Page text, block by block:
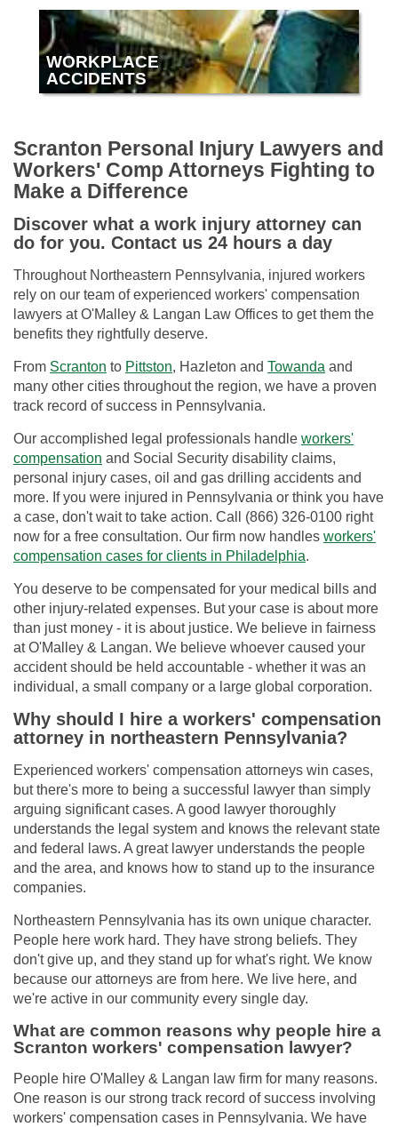
WORKPLACE
ACCIDENTS
Scranton Personal Injury Lawyers and
Workers' Comp Attorneys Fighting to
Make a Difference
Discover what a work injury attorney can
do for you. Contact us 24 hours a day
Throughout Northeastern Pennsylvania, injured workers
rely on our team of experienced workers' compensation
lawyers at O'Malley & Langan Law Offices to get them the
benefits they rightfully deserve.
From Scranton to Pittston, Hazleton and Towanda and
many other cities throughout the region, we have a proven
track record of success in Pennsylvania.
Our accomplished legal professionals handle workers'
compensation and Social Security disability claims,
personal injury cases, oil and gas drilling accidents and
more. If you were injured in Pennsylvania or think you have
a case, don't wait to take action. Call (866) 326-0100 right
now for a free consultation. Our firm now handles workers'
compensation cases for clients in Philadelphia.
You deserve to be compensated for your medical bills and
other injury-related expenses. But your case is about more
than just money - it is about justice. We believe in fairness
at O'Malley & Langan. We believe whoever caused your
accident should be held accountable - whether it was an
individual, a small company or a large global corporation.
Why should I hire a workers' compensation
attorney in northeastern Pennsylvania?
Experienced workers' compensation attorneys win cases,
but there's more to being a successful lawyer than simply
arguing significant cases. A good lawyer thoroughly
understands the legal system and knows the relevant state
and federal laws. A great lawyer understands the people
and the area, and knows how to stand up to the insurance
companies.
Northeastern Pennsylvania has its own unique character.
People here work hard. They have strong beliefs. They
don't give up, and they stand up for what's right. We know
because our attorneys are from here. We live here, and
we're active in our community every single day.
What are common reasons why people hire a
Scranton workers' compensation lawyer?
People hire O'Malley & Langan law firm for many reasons.
One reason is our strong track record of success involving
workers' compensation cases in Pennsylvania. We have